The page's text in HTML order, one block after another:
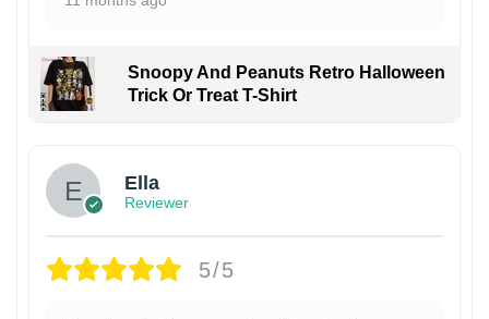
Snoopy And Peanuts Retro Halloween
Trick Or Treat T-Shirt
Ella
Reviewer
5/5